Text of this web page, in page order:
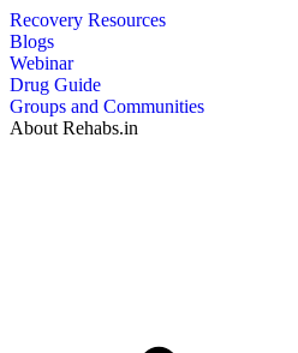
Recovery Resources
Blogs
Webinar
Drug Guide
Groups and Communities
About Rehabs.in